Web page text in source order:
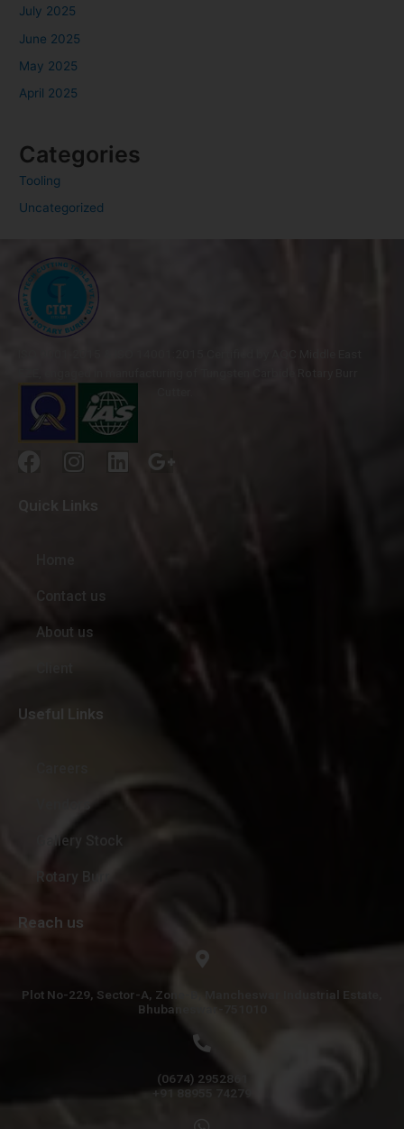
July 2025
June 2025
May 2025
April 2025
Categories
Tooling
Uncategorized
Contact us
About us
Useful Links
Gallery Stock
Rotary Burr
Reach us
Plot No-229, Sector-A, Zone-B, Mancheswar Industrial Estate,
Bhubaneswar-751010
(0674) 2952861
+91 88955 74279